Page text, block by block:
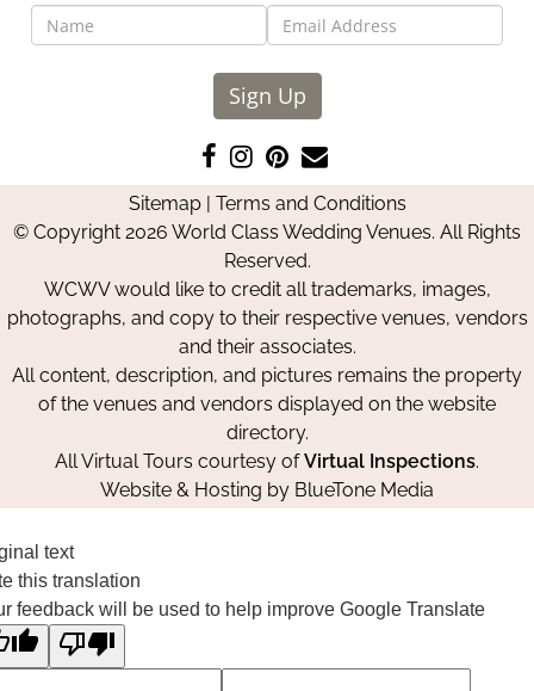
Sign Up
Like
us
on
Facebook
Follow
us
on
Instagram
Pin
us
on
Pinterest
Contact
Us
Sitemap| Terms and Conditions
© Copyright 2026 World Class Wedding Venues. All Rights
Reserved.
WCWV would like to credit all trademarks, images,
photographs, and copy to their respective venues, vendors
and their associates.
All content, description, and pictures remains the property
of the venues and vendors displayed on the website
directory.
All Virtual Tours courtesy ofVirtual Inspections.
Website & Hosting by BlueTone Media
text
this translation
feedback will be used to help improve Google Translate